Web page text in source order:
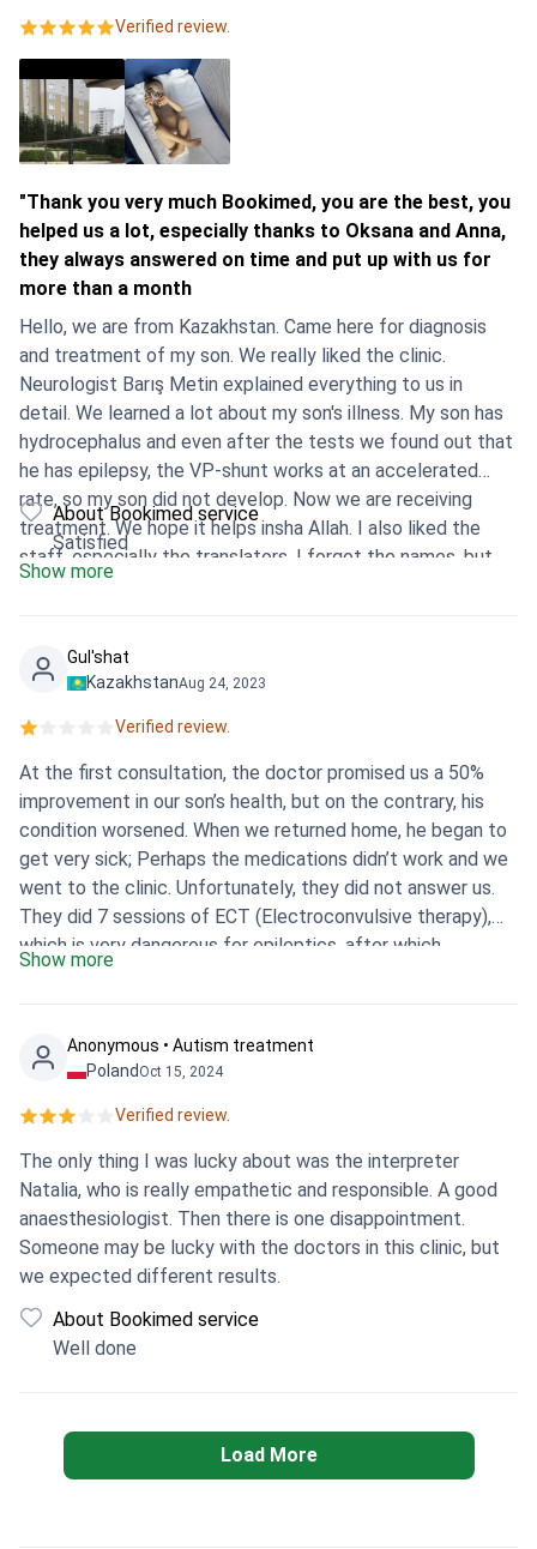
Verified review.
"Thank you very much Bookimed, you are the best, you
helped us a lot, especially thanks to Oksana and Anna,
they always answered on time and put up with us for
more than a month
Hello, we are from Kazakhstan. Came here for diagnosis
and treatment of my son. We really liked the clinic.
Neurologist Barış Metin explained everything to us in
detail. We learned a lot about my son's illness. My son has
hydrocephalus and even after the tests we found out that
he has epilepsy, the VP-shunt works at an accelerated
rate, so my son did not develop. Now we are receiving
treatment. We hope it helps insha Allah. I also liked the
staff, especially the translators, I forgot the names, but
one of them even knows the Kazakh language. It was
and Anna, they always answered on time and put up with us
well.
About Bookimed service
Satisfied
Show more
Gul'shat
KazakhstanAug 24, 2023
Verified review.
At the first consultation, the doctor promised us a 50%
improvement in our son’s health, but on the contrary, his
condition worsened. When we returned home, he began to
get very sick; Perhaps the medications didn’t work and we
went to the clinic. Unfortunately, they did not answer us.
They did 7 sessions of ECT (Electroconvulsive therapy),
which is very dangerous for epileptics, after which
convulsive attacks began, which occurred several times a
an extract from the NP Istanbul clinic. I received the
wrote to the translator about everything and he seemed
thought that the doctors would get in touch and correct
their mistakes and help in some way, but on the contrary,
they again offer their services for a fee. I'm in great shock!
I do not recommend this clinic to anyone!
Show more
Anonymous • Autism treatment
Poland Oct 15, 2024
Verified review.
The only thing I was lucky about was the interpreter
Natalia, who is really empathetic and responsible. A good
anaesthesiologist. Then there is one disappointment.
Someone may be lucky with the doctors in this clinic, but
we expected different results.
About Bookimed service
Well done
Load More